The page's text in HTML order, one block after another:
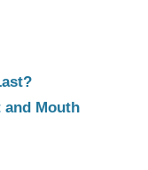
and Mouth